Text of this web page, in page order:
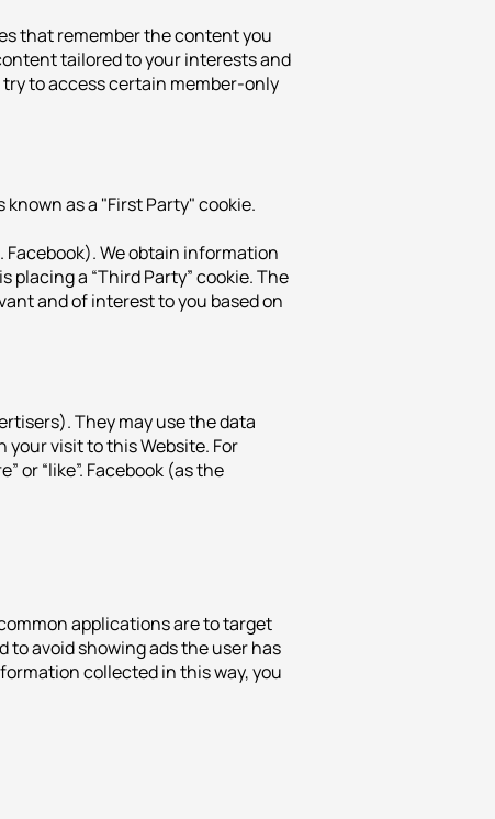
that remember the content you
tailored to your interests and
to access certain member-only
as a "First Party" cookie.
Facebook). We obtain information
a “Third Party” cookie. The
and of interest to you based on
They may use the data
visit to this Website. For
or “like”. Facebook (as the
applications are to target
to avoid showing ads the user has
collected in this way, you